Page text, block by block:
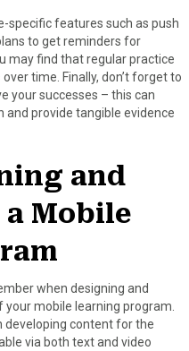
specific features such as push
to get reminders for
may find that regular practice
time. Finally, don’t forget to
your successes – this can
provide tangible evidence
and
Mobile
when designing and
mobile learning program.
developing content for the
via both text and video